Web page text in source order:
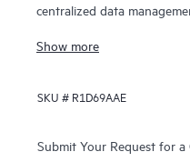
centralized data
Lustre and Spectrum
allowing you to recover file
recover files from previous
Show more
SKU # R1D69AAE
Submit Your Request for